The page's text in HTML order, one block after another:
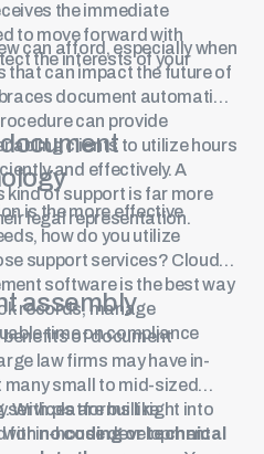
the immediate
to move forward with
the interests of your
can afford, especially when
that can impact the future of
document automation
can provide
clients to utilize hours
and effectively. A
kind of support is far more
legal representation.
is the more effective
how do you utilize
support services? Cloud-
software is the best way
records, manage
time on compliance
assembly
of document
law firms may have in-
many small to mid-sized
With platforms like
for in-house development
services are built right into
with no coding or technical